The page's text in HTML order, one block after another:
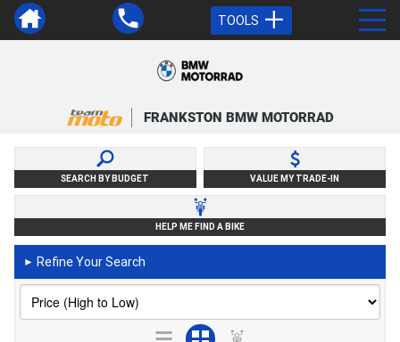
TOOLS
FRANKSTON BMW MOTORRAD
SEARCH BY BUDGET VALUE MY TRADE-IN
HELP ME FIND A BIKE
► Refine Your Search